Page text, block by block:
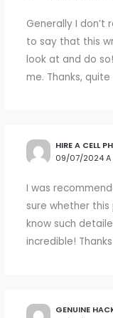
Generally I don’t
to say that this
look at and do
me. Thanks,
HIRE A CELL
09/07/2024 A
I was
sure whether
know such
incredible!
GENUINE